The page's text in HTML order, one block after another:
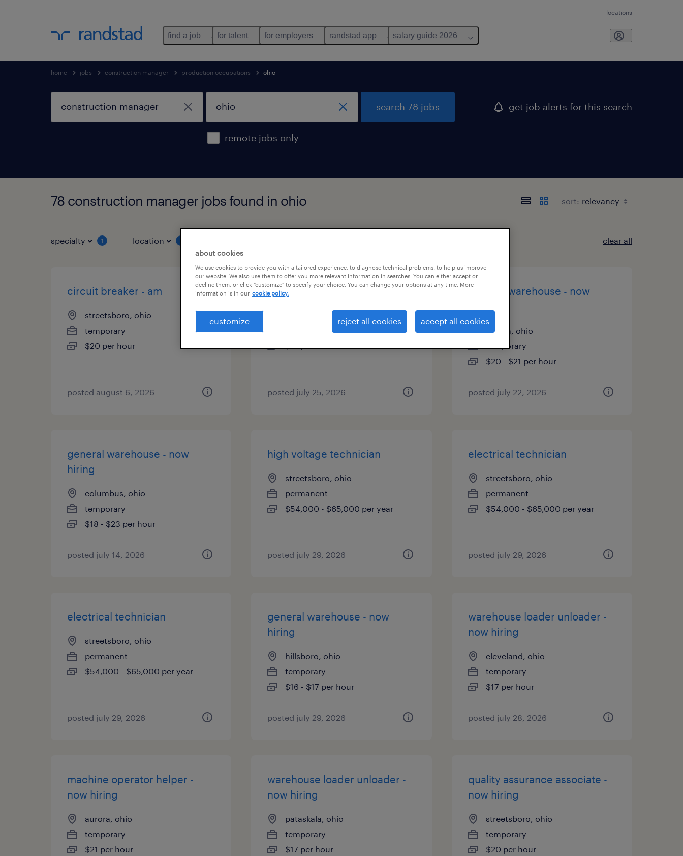
locations
find a job for talent for employers randstad app salary guide 2026
home jobs construction manager production occupations ohio
remote jobs only
search 78 jobs get job alerts for this search
78 construction manager jobs found in ohio sort:
specialty 1 location clear all
circuit breaker - am
streetsboro, ohio
temporary
$20 per hour
posted august 6, 2026
paint operator - afternoons
aurora, ohio
posted july 25, 2026
general warehouse - now
aurora, ohio
temporary
$20 - $21 per hour
posted july 22, 2026
general warehouse - now
hiring
columbus, ohio
temporary
$18 - $23 per hour
posted july 14, 2026
high voltage technician
streetsboro, ohio
permanent
$54,000 - $65,000 per year
posted july 29, 2026
electrical technician
streetsboro, ohio
permanent
$54,000 - $65,000 per year
posted july 29, 2026
electrical technician
streetsboro, ohio
permanent
$54,000 - $65,000 per year
posted july 29, 2026
general warehouse - now
hiring
hillsboro, ohio
temporary
$16 - $17 per hour
posted july 29, 2026
warehouse loader unloader -
now hiring
cleveland, ohio
temporary
$17 per hour
posted july 28, 2026
machine operator helper -
now hiring
aurora, ohio
temporary
$21 per hour
warehouse loader unloader -
now hiring
pataskala, ohio
temporary
$17 per hour
quality assurance associate -
now hiring
streetsboro, ohio
temporary
$20 per hour
about cookies
We use cookies to provide you with a tailored experience, to diagnose technical problems, to help us improve
our website. We also use them to offer you more relevant information in searches. You can either accept or
decline them, or click "customize" to specify your choice. You can change your options at any time. More
information is in our cookie policy.
customize reject all cookies accept all cookies